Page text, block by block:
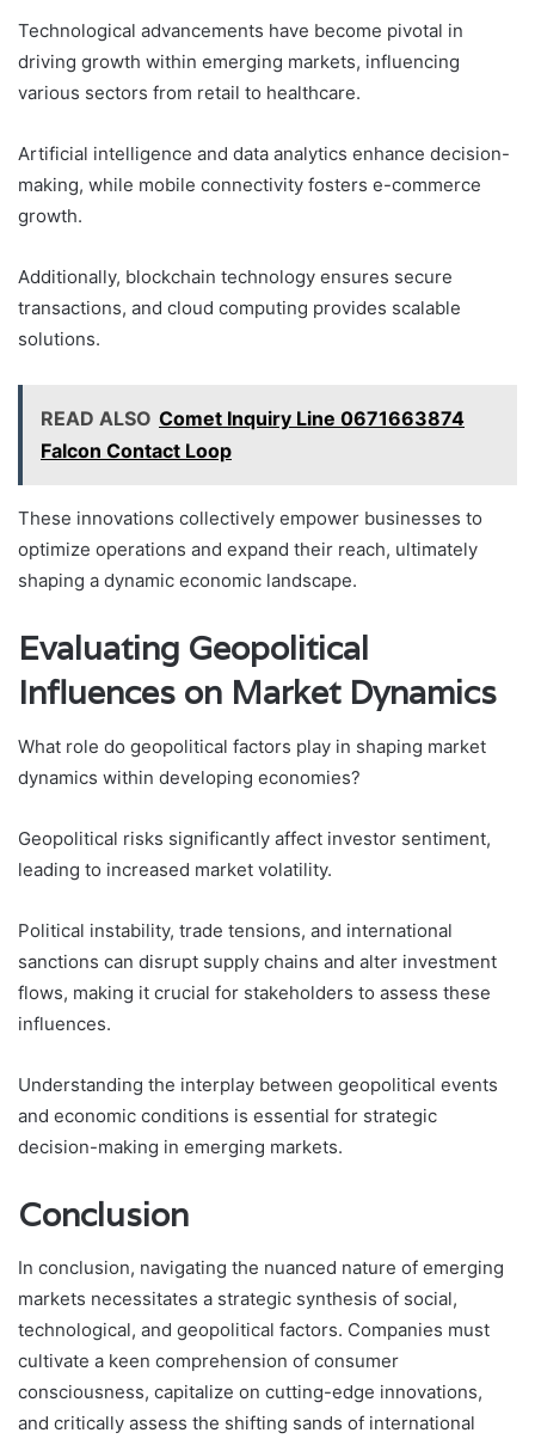
Technological advancements have become pivotal in
driving growth within emerging markets, influencing
various sectors from retail to healthcare.
Artificial intelligence and data analytics enhance decision-
making, while mobile connectivity fosters e-commerce
growth.
Additionally, blockchain technology ensures secure
transactions, and cloud computing provides scalable
solutions.
READ ALSO Comet Inquiry Line 0671663874
Falcon Contact Loop
These innovations collectively empower businesses to
optimize operations and expand their reach, ultimately
shaping a dynamic economic landscape.
Evaluating Geopolitical
Influences on Market Dynamics
What role do geopolitical factors play in shaping market
dynamics within developing economies?
Geopolitical risks significantly affect investor sentiment,
leading to increased market volatility.
Political instability, trade tensions, and international
sanctions can disrupt supply chains and alter investment
flows, making it crucial for stakeholders to assess these
influences.
Understanding the interplay between geopolitical events
and economic conditions is essential for strategic
decision-making in emerging markets.
Conclusion
In conclusion, navigating the nuanced nature of emerging
markets necessitates a strategic synthesis of social,
technological, and geopolitical factors. Companies must
cultivate a keen comprehension of consumer
consciousness, capitalize on cutting-edge innovations,
and critically assess the shifting sands of international